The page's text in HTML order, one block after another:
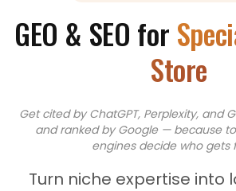
GEO & SEO for
Store
Get cited by ChatGPT, Perplexity, and
andranked by Google — because
engines decide who gets
Turn niche expertise into